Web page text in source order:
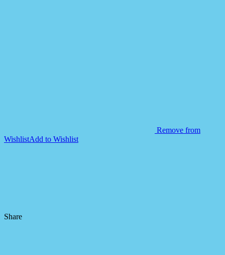
Remove from
WishlistAdd to Wishlist
Share